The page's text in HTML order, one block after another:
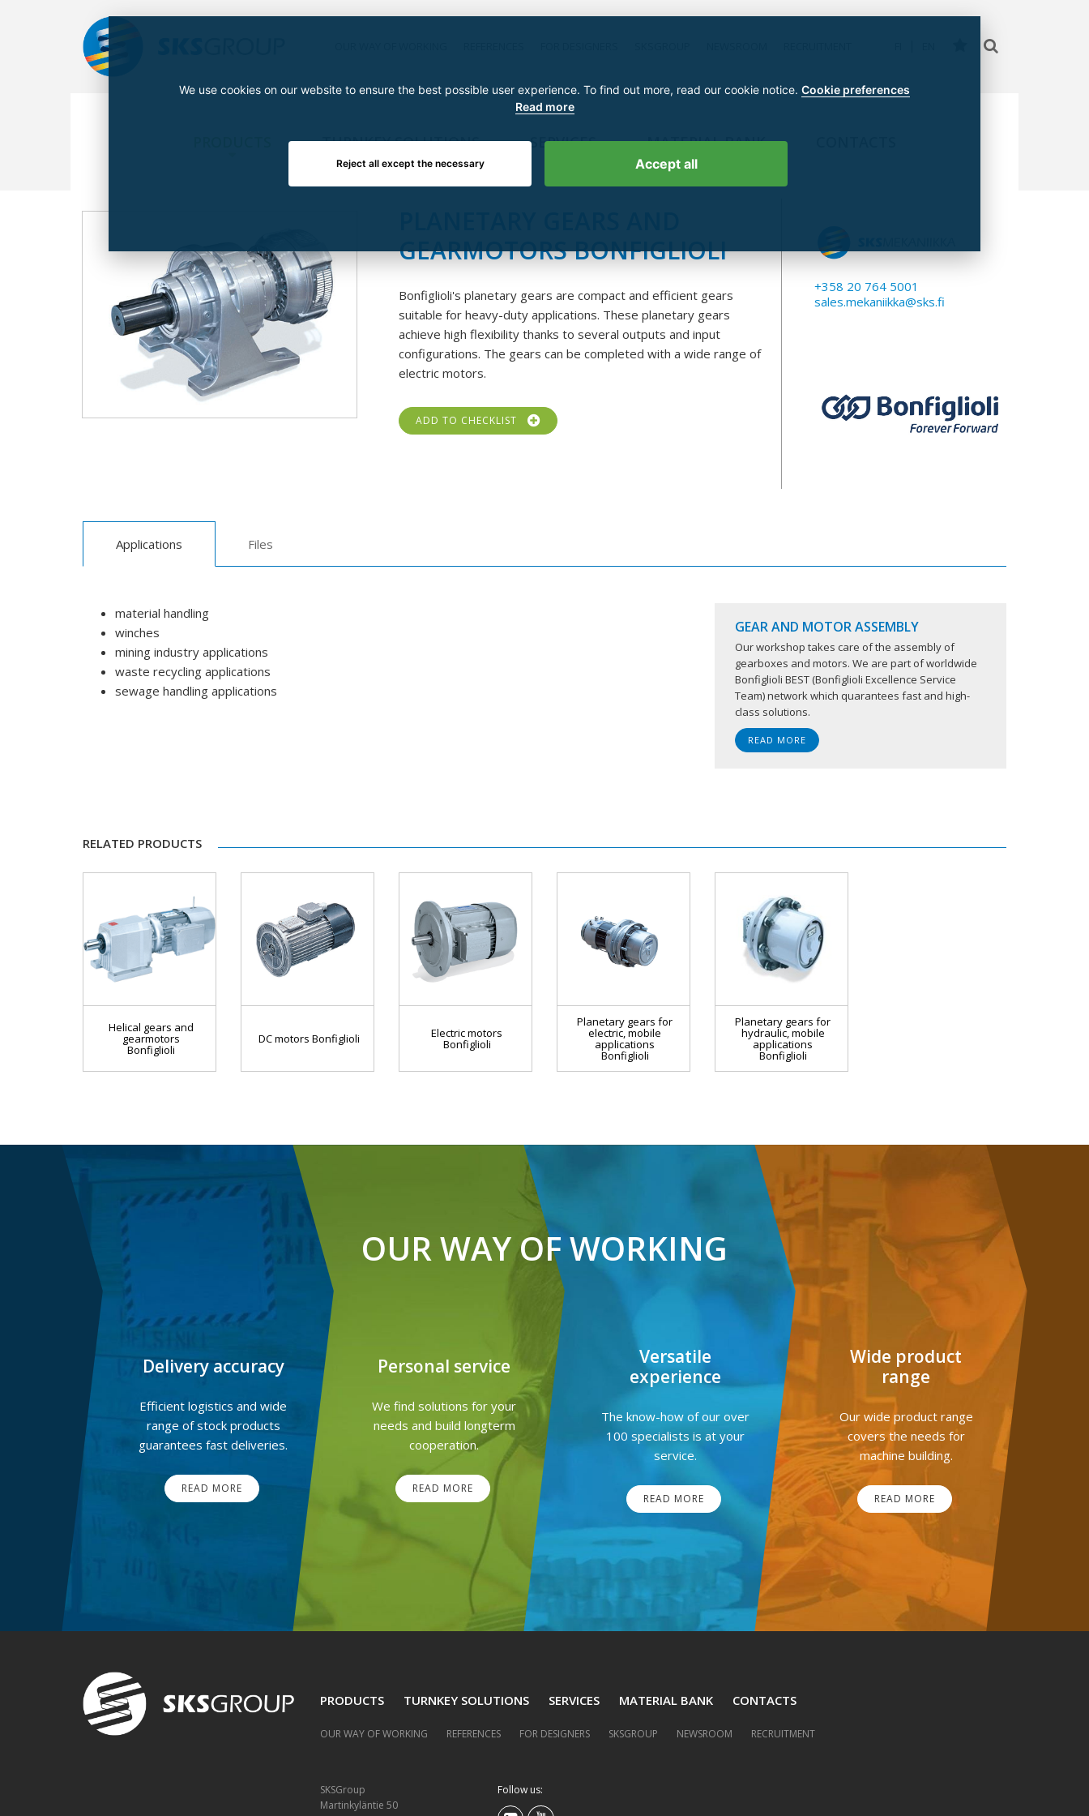
TURNKEY SOLUTIONS SERVICES MATERIAL BANK
GEARMOTORS BONFIGLIOLI
Bonfiglioli's planetary gears are compact and efficient gears
suitable for heavy-duty applications. These planetary gears
achieve high flexibility thanks to several outputs and input
configurations. The gears can be completed with a wide range of
electric motors.
ADD TO CHECKLIST
+358 20 764 5001
sales.mekaniikka@sks.fi
Applications Files
material handling
winches
mining industry applications
waste recycling applications
sewage handling applications
GEAR AND MOTOR ASSEMBLY
Our workshop takes care of the assembly of
gearboxes and motors. We are part of worldwide
Bonfiglioli BEST (Bonfiglioli Excellence Service
Team) network which quarantees fast and high-
class solutions.
READ MORE
RELATED PRODUCTS
Helical gears and
gearmotors
Bonfiglioli
DC motors Bonfiglioli Electric motors
Bonfiglioli
Planetary gears for
electric, mobile
applications
Bonfiglioli
Planetary gears for
hydraulic, mobile
applications
Bonfiglioli
OUR WAY OF WORKING
Delivery accuracy
Efficient logistics and wide
range of stock products
guarantees fast deliveries.
READ MORE
Personal service
We find solutions for your
needs and build longterm
cooperation.
READ MORE
Versatile
experience
The know-how of our over
100 specialists is at your
service.
READ MORE
Wide product
range
Our wide product range
covers the needs for
machine building.
READ MORE
PRODUCTS TURNKEY SOLUTIONS SERVICES MATERIAL BANK CONTACTS
OUR WAY OF WORKING REFERENCES FOR DESIGNERS SKSGROUP NEWSROOM RECRUITMENT
SKSGroup
Martinkyläntie 50
Follow us:
We use cookies on our website to ensure the best possible user experience. To find out more, read our cookie notice. Cookie preferences
Read more
Accept all
Reject all except the necessary